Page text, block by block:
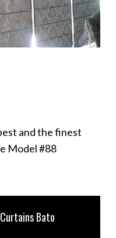
and the finest
Model #88
Bato